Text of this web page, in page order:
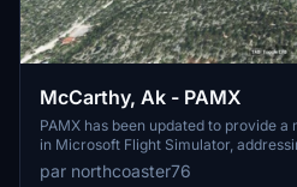
McCarthy, Ak - PAMX
PAMX has been updated to provide
in Microsoft Flight Simulator,
obstacles on the runway, missing
textures. The enhancements aim to
par northcoaster76